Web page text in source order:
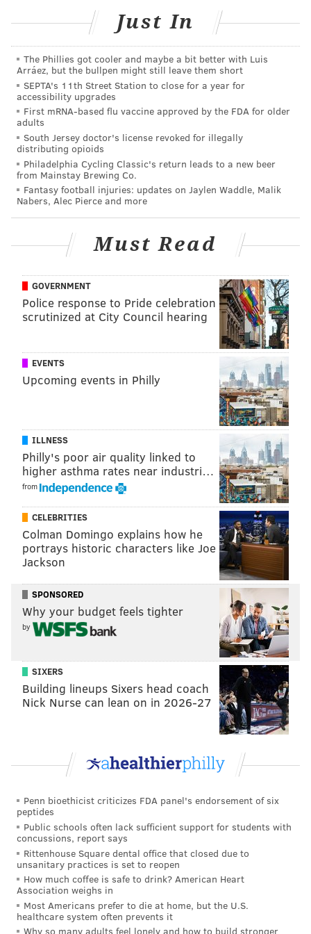
Darius Slay's special run in Philadelphia by
the numbers
Follow Jimmy & PhillyVoice on Twitter:
@JimmyKempski
Like us on Facebook:
AddJimmy's RSS feed to your feed reader
PhillyVoice Staff
READ MORE EAGLES DARIUS SLAY
NFL FREE AGENCY
Just In
The Phillies got cooler and maybe a bit better with Luis
Arráez, but the bullpen might still leave them short
SEPTA's 11th Street Station to close for a year for
accessibility upgrades
First mRNA-based flu vaccine approved by the FDA for older
adults
South Jersey doctor's license revoked for illegally
distributing opioids
Philadelphia Cycling Classic's return leads to a new beer
from Mainstay Brewing Co.
Fantasy football injuries: updates on Jaylen Waddle, Malik
Nabers, Alec Pierce and more
Must Read
GOVERNMENT
Police response to Pride celebration
scrutinized at City Council hearing
EVENTS
Upcoming events in Philly
ILLNESS
Philly's poor air quality linked to
higher asthma rates near industri…
from
CELEBRITIES
Colman Domingo explains how he
portrays historic characters like Joe
Jackson
SPONSORED
Why your budget feels tighter
by
SIXERS
Building lineups Sixers head coach
Nick Nurse can lean on in 2026-27
Penn bioethicist criticizes FDA panel's endorsement of six
peptides
Public schools often lack sufficient support for students with
concussions, report says
Rittenhouse Square dental office that closed due to
unsanitary practices is set to reopen
How much coffee is safe to drink? American Heart
Association weighs in
Most Americans prefer to die at home, but the U.S.
healthcare system often prevents it
Why so many adults feel lonely and how to build stronger